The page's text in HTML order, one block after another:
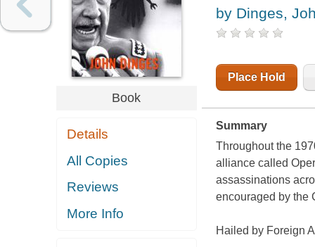
Book
Details
All Copies
Reviews
More Info
by Dinges,
Place Hold
Summary
Throughout the
alliance called
assassinations
encouraged by the
Hailed by Foreign